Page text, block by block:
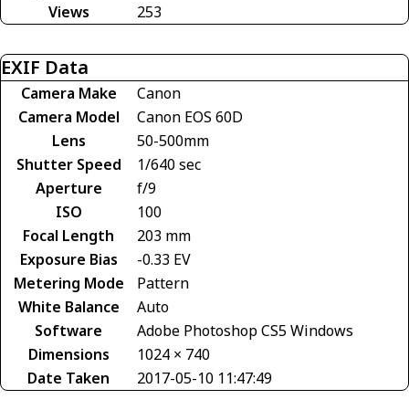
Views
253
EXIF Data
Camera Make
Canon
Camera Model
Canon EOS 60D
Lens
50-500mm
Shutter Speed
1/640 sec
Aperture
f/9
ISO
100
Focal Length
203 mm
Exposure Bias
-0.33 EV
Metering Mode
Pattern
White Balance
Auto
Software
Adobe Photoshop CS5 Windows
Dimensions
1024 × 740
Date Taken
2017-05-10 11:47:49